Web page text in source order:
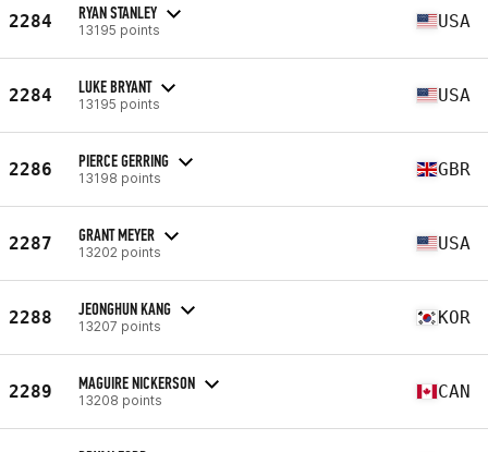
2284 RYAN STANLEY
13195 points USA
2284 LUKE BRYANT
13195 points USA
2286 PIERCE GERRING
13198 points GBR
2287 GRANT MEYER
13202 points USA
2288 JEONGHUN KANG
13207 points KOR
2289 MAGUIRE NICKERSON
13208 points CAN